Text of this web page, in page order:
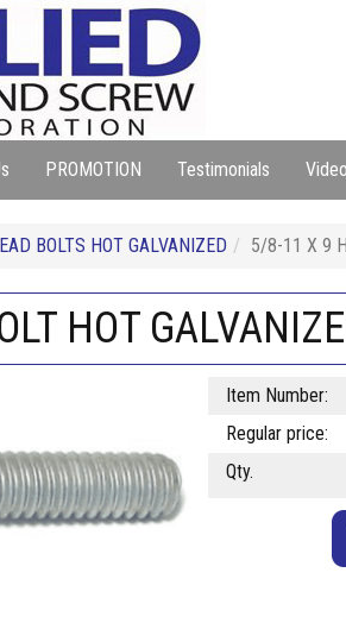
PROMOTION Testimonials
BOLTS HOT GALVANIZED 5/8-11 X 9
HOT
Item Number:
Regular price:
Qty.